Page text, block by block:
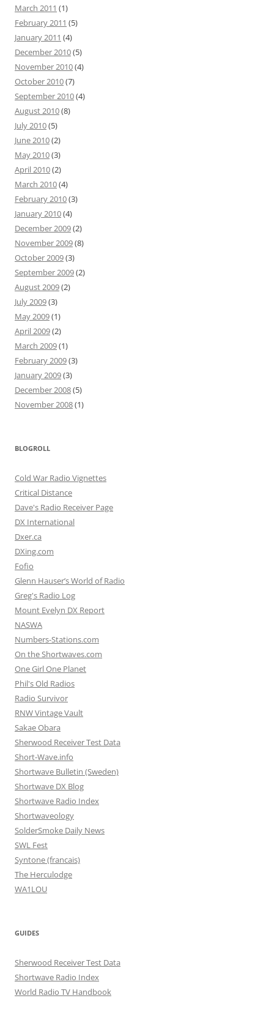
March 2011 (1)
February 2011 (5)
January 2011 (4)
December 2010(5)
November 2010(4)
October 2010(7)
September 2010(4)
August 2010(8)
July 2010(5)
June 2010(2)
May 2010(3)
April 2010(2)
March 2010(4)
February 2010(3)
January 2010(4)
December 2009(2)
November 2009(8)
October 2009(3)
September 2009(2)
August 2009(2)
July 2009(3)
May 2009(1)
April 2009(2)
March 2009(1)
February 2009(3)
January 2009(3)
December 2008(5)
November 2008(1)
BLOGROLL
Cold War Radio Vignettes
Critical Distance
Dave's Radio Receiver Page
DX International
Dxer.ca
DXing.com
Fofio
Glenn Hauser’s World of Radio
Greg's Radio Log
Mount Evelyn DX Report
NASWA
Numbers-Stations.com
On the Shortwaves.com
One Girl One Planet
Phil's Old Radios
Radio Survivor
RNW Vintage Vault
Sakae Obara
Sherwood Receiver Test Data
Short-Wave.info
Shortwave Bulletin (Sweden)
Shortwave DX Blog
Shortwave Radio Index
Shortwaveology
SolderSmoke Daily News
SWL Fest
Syntone (francais)
The Herculodge
WA1LOU
GUIDES
Sherwood Receiver Test Data
Shortwave Radio Index
World Radio TV Handbook